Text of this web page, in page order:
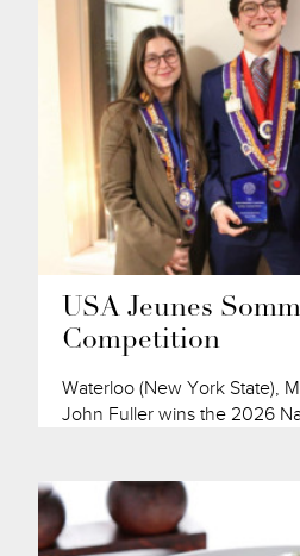
USA Jeunes
Competition
Waterloo (New York State),
John Fuller wins the 2026